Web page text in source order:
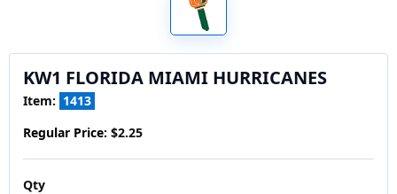
KW1 FLORIDA MIAMI HURRICANES
Item: 1413
Regular Price: $2.25
Qty